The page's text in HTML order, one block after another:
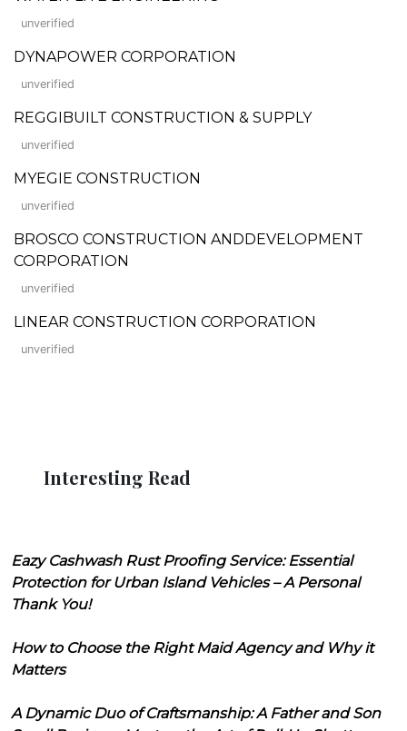
unverified
DYNAPOWER CORPORATION
unverified
REGGIBUILT CONSTRUCTION & SUPPLY
unverified
MYEGIE CONSTRUCTION
unverified
BROSCO CONSTRUCTION ANDDEVELOPMENT
CORPORATION
unverified
LINEAR CONSTRUCTION CORPORATION
unverified
Interesting Read
Eazy Cashwash Rust Proofing Service: Essential
Protection for Urban Island Vehicles – A Personal
Thank You!
How to Choose the Right Maid Agency and Why it
Matters
A Dynamic Duo of Craftsmanship: A Father and Son